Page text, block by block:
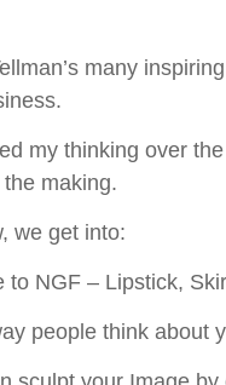
many
my thinking over
making.
we get into:
to NGF – Lipstick,
people think about